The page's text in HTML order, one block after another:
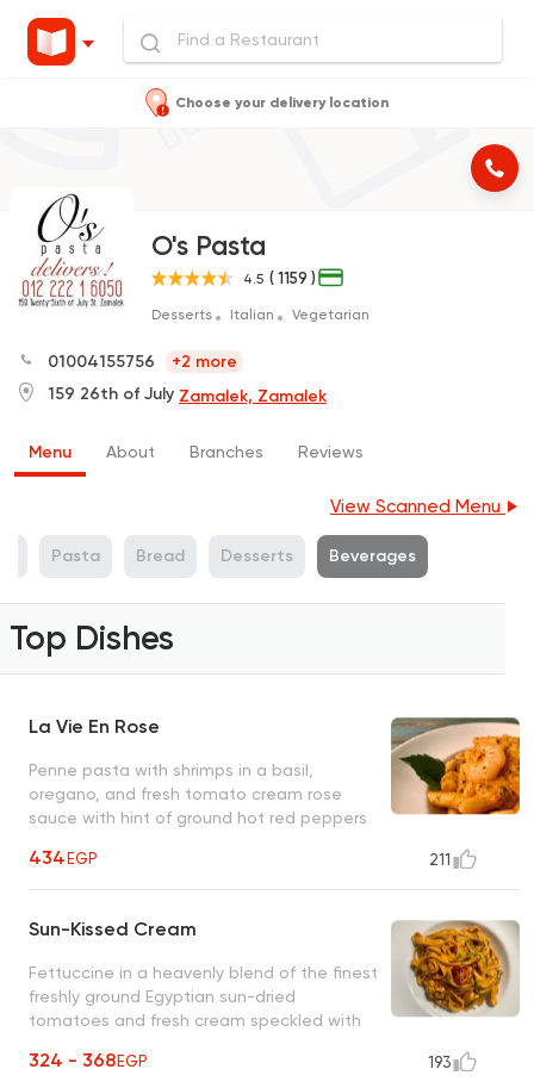
Choose your delivery location
O's Pasta
4.5 ( 1159 )
Desserts Italian Vegetarian
01004155756
+2 more
159 26th of July Zamalek, Zamalek
Menu About Branches Reviews
View Scanned Menu
Pasta Bread Desserts Beverages
Top Dishes
La Vie En Rose
Penne pasta with shrimps in a basil,
oregano, and fresh tomato cream rose
sauce with hint of ground hot red peppers
434EGP 211
Sun-Kissed Cream
Fettuccine in a heavenly blend of the finest
freshly ground Egyptian sun-dried
tomatoes and fresh cream speckled with
324 - 368EGP 193